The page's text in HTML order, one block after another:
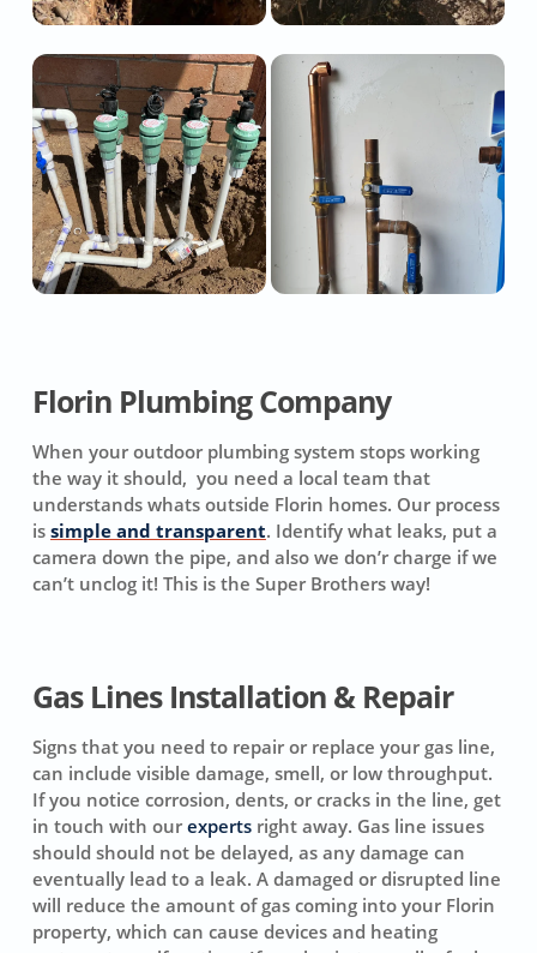
Florin Plumbing Company
When your outdoor plumbing system stops working
the way it should, you need a local team that
understands whats outside Florin homes. Our process
is simple and transparent. Identify what leaks, put a
camera down the pipe, and also we don’r charge if we
can’t unclog it! This is the Super Brothers way!
Gas Lines Installation & Repair
Signs that you need to repair or replace your gas line,
can include visible damage, smell, or low throughput.
If you notice corrosion, dents, or cracks in the line, get
in touch with our expertsright away. Gas line issues
should should not be delayed, as any damage can
eventually lead to a leak. A damaged or disrupted line
will reduce the amount of gas coming into your Florin
property, which can cause devices and heating